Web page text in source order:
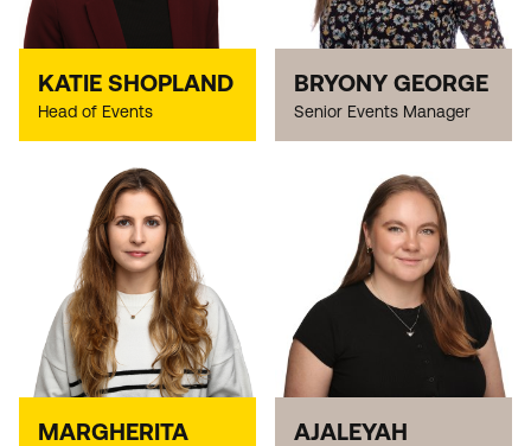
KATIE SHOPLAND
Head of Events
BRYONY GEORGE
Senior Events Manager
MARGHERITA
AJALEYAH